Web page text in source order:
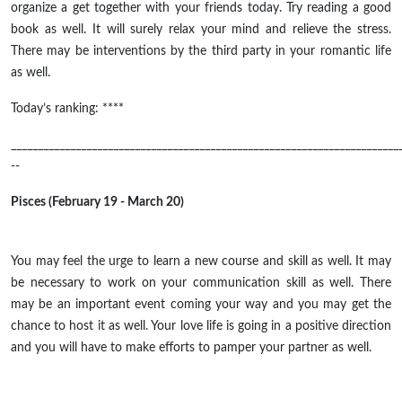
organize a get together with your friends today. Try reading a good
book as well. It will surely relax your mind and relieve the stress.
There may be interventions by the third party in your romantic life
as well.
Today’s ranking: ****
--
Pisces (February 19 - March 20)
You may feel the urge to learn a new course and skill as well. It may
be necessary to work on your communication skill as well. There
may be an important event coming your way and you may get the
chance to host it as well. Your love life is going in a positive direction
and you will have to make efforts to pamper your partner as well.